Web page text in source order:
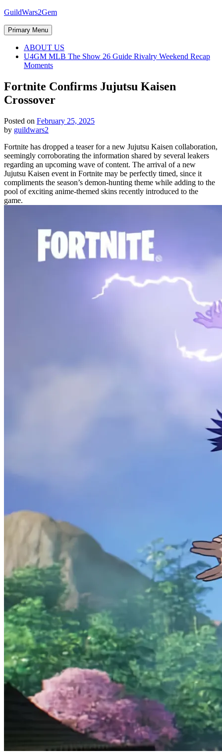
Skip
content
GuildWars2Gem
Primary Menu
ABOUT US
U4GM MLB The Show 26 Guide Rivalry Weekend Recap
Moments
Fortnite Confirms Jujutsu Kaisen
Crossover
Posted on February 25, 2025
by guildwars2
Fortnite has dropped a teaser for a new Jujutsu Kaisen collaboration,
seemingly corroborating the information shared by several leakers
regarding an upcoming wave of content. The arrival of a new
Jujutsu Kaisen event in Fortnite may be perfectly timed, since it
compliments the season’s demon-hunting theme while adding to the
pool of exciting anime-themed skins recently introduced to the
game.